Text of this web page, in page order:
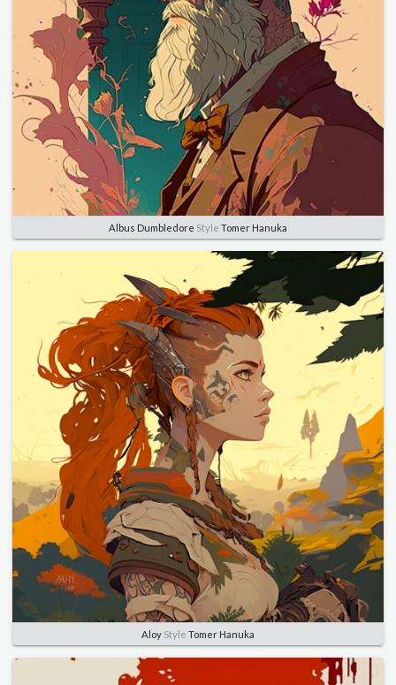
Albus Dumbledore Style Tomer Hanuka
Aloy Style Tomer Hanuka